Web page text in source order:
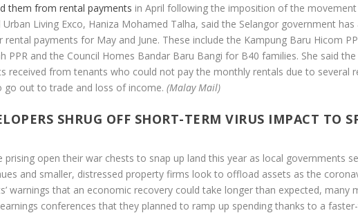
them from rental payments in April following the imposition of the
Urban Living Exco, Haniza Mohamed Talha, said the Selangor government
payments for May and June. These include the Kampung Baru Hicom
PPR and the Council Homes Bandar Baru Bangi for B40 families. She said
received from tenants who could not pay the monthly rentals due to several
go out to trade and loss of income.(Malay Mail)
SHRUG OFF SHORT-TERM VIRUS IMPACT TO
prising open their war chests to snap up land this year as local governments
and smaller, distressed property firms look to offload assets as the
warnings that an economic recovery could take longer than expected, many
conferences that they planned to ramp up spending thanks to a